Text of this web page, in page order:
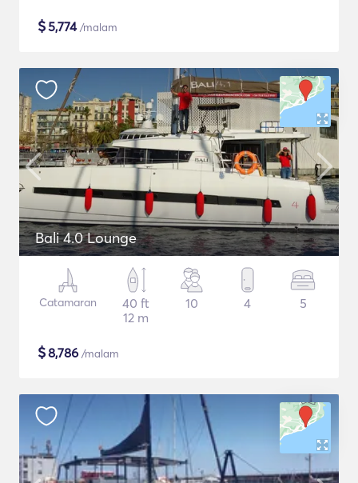
$5,774/malam
Bali 4.0 Lounge
Catamaran
40 ft
12 m
10 4 5
$8,786 /malam